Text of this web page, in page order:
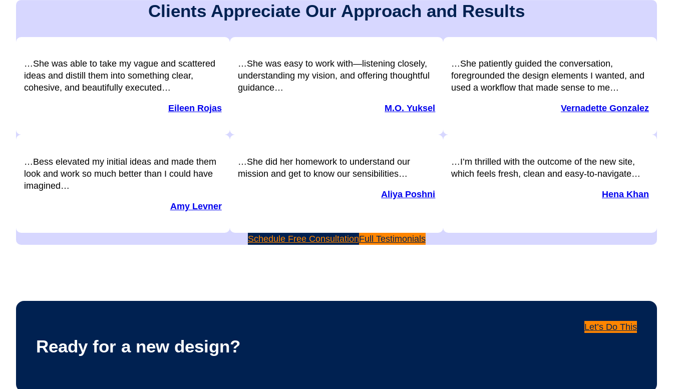
Clients Appreciate Our Approach and Results
…She was able to take my vague and scattered
ideas and distill them into something clear,
cohesive, and beautifully executed…
Eileen Rojas
…She was easy to work with—listening closely,
understanding my vision, and offering thoughtful
guidance…
M.O. Yuksel
…She patiently guided the conversation,
foregrounded the design elements I wanted, and
used a workflow that made sense to me…
Vernadette Gonzalez
…Bess elevated my initial ideas and made them
look and work so much better than I could have
imagined…
Amy Levner
…She did her homework to understand our
mission and get to know our sensibilities…
Aliya Poshni
…I’m thrilled with the outcome of the new site,
which feels fresh, clean and easy-to-navigate…
Hena Khan
Schedule Free ConsultationFull Testimonials
Ready for a new design?
Let’s Do This